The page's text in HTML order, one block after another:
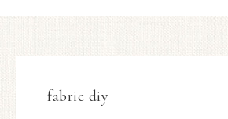
fabric diy